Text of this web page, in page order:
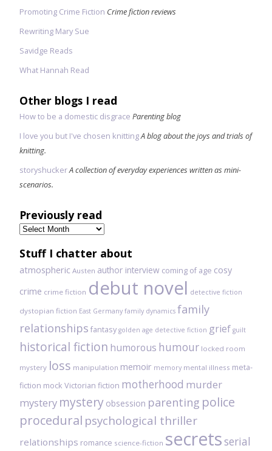
Promoting Crime Fiction Crime fiction reviews
Rewriting Mary Sue
Savidge Reads
What Hannah Read
Other blogs I read
How to be a domestic disgrace Parenting blog
I love you but I've chosen knittingA blog about the joys and trials of
knitting.
storyshuckerA collection of everyday experiences written as mini-
scenarios.
Previously read
Previously
read
Stuff I chatter about
atmospheric Austen author interview coming of age cosy
crime crime fiction debut novel detective fiction
dystopian fiction East Germany family dynamics family
relationships fantasy golden age detective fiction grief guilt
historical fiction humorous humour locked room
mystery loss manipulation memoir memory mental illness meta-
fiction mock Victorian fiction motherhood murder
mystery mystery obsession parenting police
procedural psychological thriller
relationships romance science-fiction secretsserial